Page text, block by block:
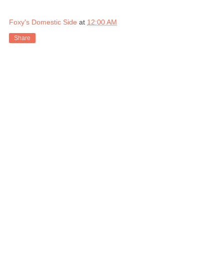
Foxy's Domestic Side at 12:00 AM
Share